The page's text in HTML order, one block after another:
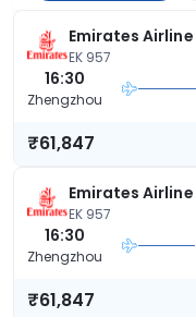
Emirates Airline
EK 957
16:30
Zhengzhou
₹61,847
Emirates Airline
EK 957
16:30
Zhengzhou
₹61,847